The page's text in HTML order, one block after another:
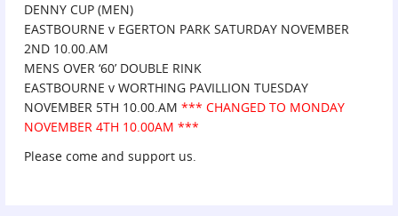
DENNY CUP (MEN)
EASTBOURNE v EGERTON PARK SATURDAY NOVEMBER
2ND 10.00.AM
MENS OVER ‘60’ DOUBLE RINK
EASTBOURNE v WORTHING PAVILLION TUESDAY
NOVEMBER 5TH 10.00.AM*** CHANGED TO MONDAY
NOVEMBER 4TH 10.00AM ***
Please come and support us.